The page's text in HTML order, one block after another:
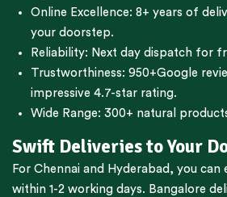
Online Excellence: 8+ years of
your doorstep.
Reliability: Next day dispatch for
Trustworthiness: 950+Google
impressive 4.7-star rating.
Wide Range: 300+ natural
Swift Deliveries to Your
For Chennai and Hyderabad , you can
within 1-2 working days. Bangalore